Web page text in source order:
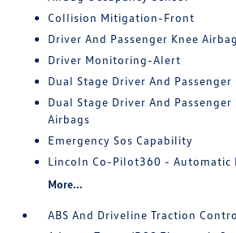
Collision Mitigation-Front
Driver And Passenger Knee Airbag
Driver Monitoring-Alert
Dual Stage Driver And
Dual Stage Driver And
Airbags
Emergency Sos Capability
Lincoln Co-Pilot360 - Automatic
More...
ABS And Driveline Traction